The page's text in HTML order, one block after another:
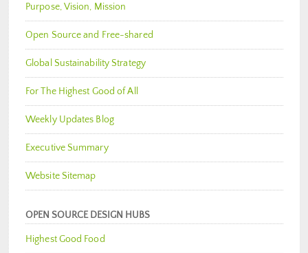
Purpose, Vision, Mission
Open Source and Free-shared
Global Sustainability Strategy
For The Highest Good of All
Weekly Updates Blog
Executive Summary
Website Sitemap
OPEN SOURCE DESIGN HUBS
Highest Good Food